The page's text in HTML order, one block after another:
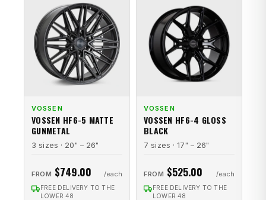
VOSSEN
VOSSEN HF6-5 MATTE
GUNMETAL
3 sizes · 20" – 26"
FROM $749.00
FREE DELIVERY TO THE
LOWER 48
VOSSEN
VOSSEN HF6-4 GLOSS
BLACK
7 sizes · 17" – 26"
FROM $525.00
FREE DELIVERY TO THE
LOWER 48